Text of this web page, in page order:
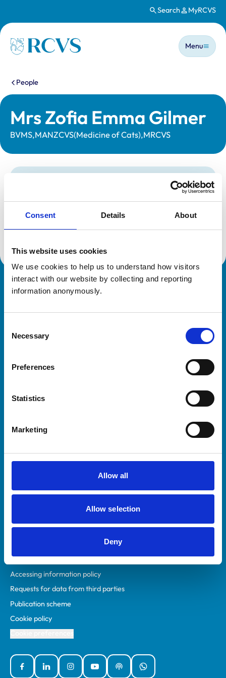
Consent Details About
This website uses cookies
We use cookies to help us to understand how visitors
interact with our website by collecting and reporting
information anonymously.
Selection
Necessary
Preferences
Statistics
Marketing
Allow all
Allow selection
Deny
Search MyRCVS
Homepage
Main
Menu
You are here:
People
Mrs Zofia Emma Gilmer
BVMS,MANZCVS(Medicine of Cats),MRCVS
Registration category:
UK Practising
Reference number:
7068433
Royal College of Veterinary Surgeons
Veterinary professionals
Students and careers
RCVS Academy
Mind Matters Initiative (MMI)
RCVS Knowledge
Policies
Accessibility
Accessing information policy
Requests for data from third parties
Publication scheme
Cookie policy
FacebookLinked InInstagramYouTubePodcastsWhatsApp